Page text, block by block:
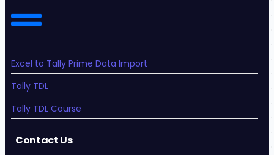
Excel to Tally Prime Data Import
Tally TDL
Tally TDL Course
Contact Us